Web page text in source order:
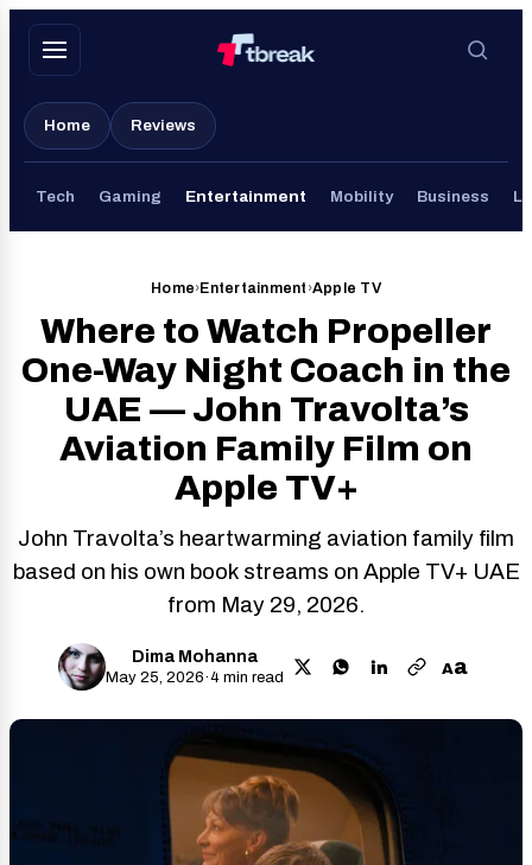
Skip
Home Reviews
Tech Gaming Entertainment Mobility Business
Home›Entertainment ›Apple TV
Where to Watch Propeller
One-Way Night Coach in the
UAE — John Travolta’s
Aviation Family Film on
Apple TV+
John Travolta’s heartwarming aviation family film
based on his own book streams on Apple TV+ UAE
from May 29, 2026.
Dima Mohanna
May 25, 2026·4 min read Aa